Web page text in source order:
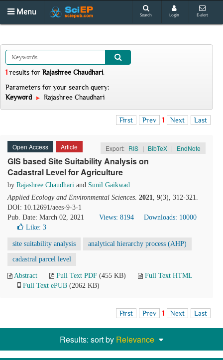
Menu Search Login E-alert
1 results for Rajashree Chaudhari.
Parameters for your search query:
Keyword
Rajashree Chaudhari
First Prev 1 Next Last
Open Access Article Export: RIS | BibTeX | EndNote
GIS based Site Suitability Analysis on
Cadastral Level for Agriculture
by Rajashree Chaudhari and Sunil Gaikwad
Applied Ecology and Environmental Sciences. 2021, 9(3), 312-321.
DOI: 10.12691/aees-9-3-1
Pub. Date: March 02, 2021
Views: 8194
Downloads: 10000
Like: 3
site suitability analysis analytical hierarchy process (AHP)
cadastral parcel level
Abstract Full Text PDF (455 KB)
Full Text HTML
Full Text ePUB (2062 KB)
First Prev 1 Next Last
Results: sort by Relevance